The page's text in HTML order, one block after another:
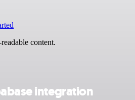
content.
integration